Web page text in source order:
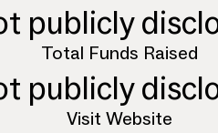
publicly
Total Funds Raised
publicly
Visit Website